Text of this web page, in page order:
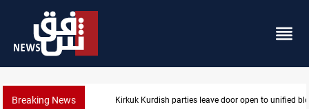
Breaking News Ex-Gorran leader denies forming new opposition